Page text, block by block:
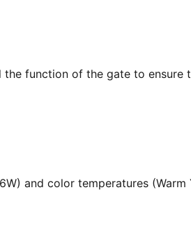
function of the gate to ensure
and color temperatures (Warm